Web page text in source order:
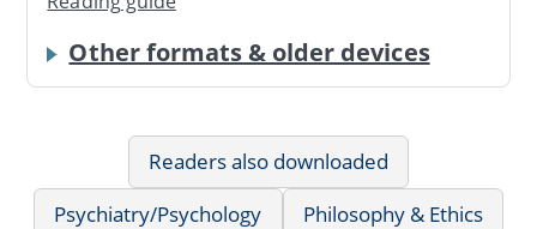
Other formats & older devices
Readers also downloaded
Psychiatry/Psychology
Philosophy & Ethics